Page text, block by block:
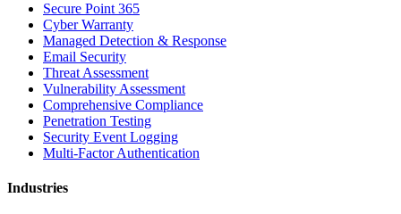
Secure Point 365
Cyber Warranty
Managed Detection & Response
Email Security
Threat Assessment
Vulnerability Assessment
Comprehensive Compliance
Penetration Testing
Security Event Logging
Multi-Factor Authentication
Industries